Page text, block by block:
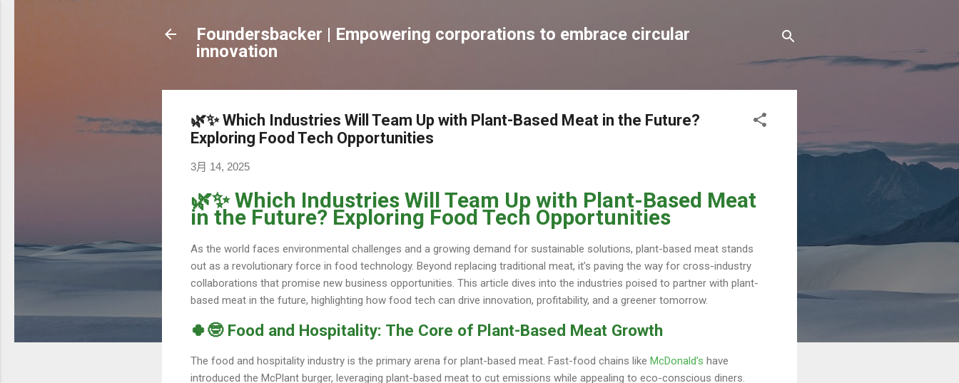
Foundersbacker | Empowering corporations to embrace circular
innovation
🌿✨ Which Industries Will Team Up with Plant-Based Meat in the Future?
Exploring Food Tech Opportunities
3月 14, 2025
🌿✨ Which Industries Will Team Up with Plant-Based Meat
in the Future? Exploring Food Tech Opportunities
As the world faces environmental challenges and a growing demand for sustainable solutions, plant-based meat stands
out as a revolutionary force in food technology. Beyond replacing traditional meat, it’s paving the way for cross-industry
collaborations that promise new business opportunities. This article dives into the industries poised to partner with plant-
based meat in the future, highlighting how food tech can drive innovation, profitability, and a greener tomorrow.
🍀🤓 Food and Hospitality: The Core of Plant-Based Meat Growth
The food and hospitality industry is the primary arena for plant-based meat. Fast-food chains like McDonald’s have
introduced the McPlant burger, leveraging plant-based meat to cut emissions while appealing to eco-conscious diners.